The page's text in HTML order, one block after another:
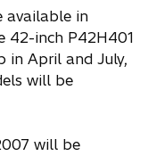
available in
42-inch P42H401
in April and July,
will be
will be